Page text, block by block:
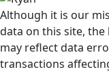
Although it is our
data on this site,
may reflect data
transactions